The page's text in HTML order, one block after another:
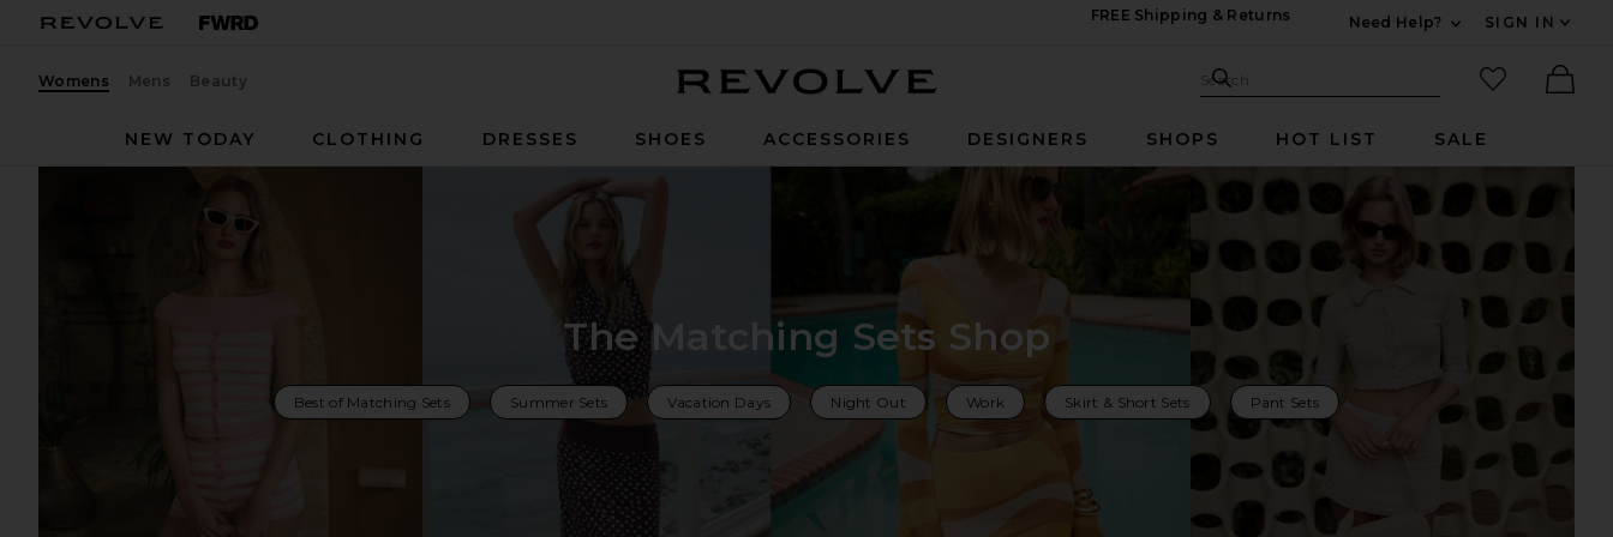
FREE Shipping & Returns
Need Help?
SIGN IN
Womens Mens Beauty Search Site
Search
favorited
NEW TODAY
CLOTHING DRESSES SHOES ACCESSORIES DESIGNERS SHOPS HOT LIST SALE
The Matching Sets Shop
Best of Matching Sets Summer Sets Vacation Days Night Out Work Skirt & Short Sets Pant Sets